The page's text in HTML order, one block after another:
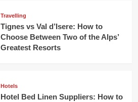
Travelling
Tignes vs Val d’Isere: How to
Choose Between Two of the Alps’
Greatest Resorts
Hotels
Hotel Bed Linen Suppliers: How to